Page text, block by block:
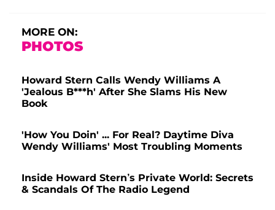
MORE ON:
PHOTOS
Howard Stern Calls Wendy Williams A
'Jealous B***h' After She Slams His New
Book
'How You Doin' ... For Real? Daytime Diva
Wendy Williams' Most Troubling Moments
Inside Howard Stern’s Private World: Secrets
& Scandals Of The Radio Legend